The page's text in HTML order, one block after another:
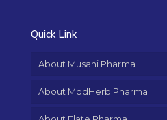
Quick Link
About Musani Pharma
About ModHerb Pharma